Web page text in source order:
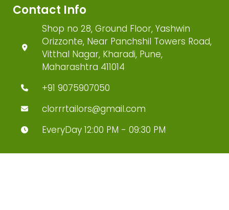
Contact Info
Shop no 28, Ground Floor, Yashwin
Orizzonte, Near Panchshil Towers Road,
Vitthal Nagar, Kharadi, Pune,
Maharashtra 411014
+91 9075907050
clorrrtailors@gmail.com
EveryDay 12:00 PM - 09:30 PM